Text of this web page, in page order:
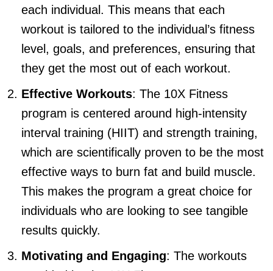
each individual. This means that each
workout is tailored to the individual’s fitness
level, goals, and preferences, ensuring that
they get the most out of each workout.
Effective Workouts: The 10X Fitness
program is centered around high-intensity
interval training (HIIT) and strength training,
which are scientifically proven to be the most
effective ways to burn fat and build muscle.
This makes the program a great choice for
individuals who are looking to see tangible
results quickly.
Motivating and Engaging: The workouts